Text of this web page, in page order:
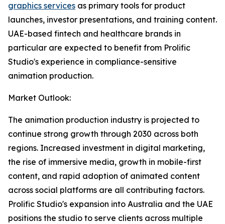
graphics services as primary tools for product
launches, investor presentations, and training content.
UAE-based fintech and healthcare brands in
particular are expected to benefit from Prolific
Studio's experience in compliance-sensitive
animation production.
Market Outlook:
The animation production industry is projected to
continue strong growth through 2030 across both
regions. Increased investment in digital marketing,
the rise of immersive media, growth in mobile-first
content, and rapid adoption of animated content
across social platforms are all contributing factors.
Prolific Studio's expansion into Australia and the UAE
positions the studio to serve clients across multiple